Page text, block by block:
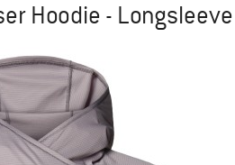
Hoodie - Longsleeve